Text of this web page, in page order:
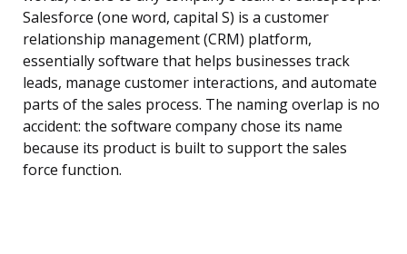
Salesforce (one word, capital S) is a customer
relationship management (CRM) platform,
essentially software that helps businesses track
leads, manage customer interactions, and automate
parts of the sales process. The naming overlap is no
accident: the software company chose its name
because its product is built to support the sales
force function.